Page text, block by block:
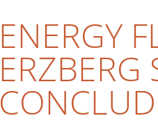
ENERGY
ERZBERG